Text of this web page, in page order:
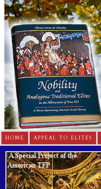
HOME APPEAL TO ELITES